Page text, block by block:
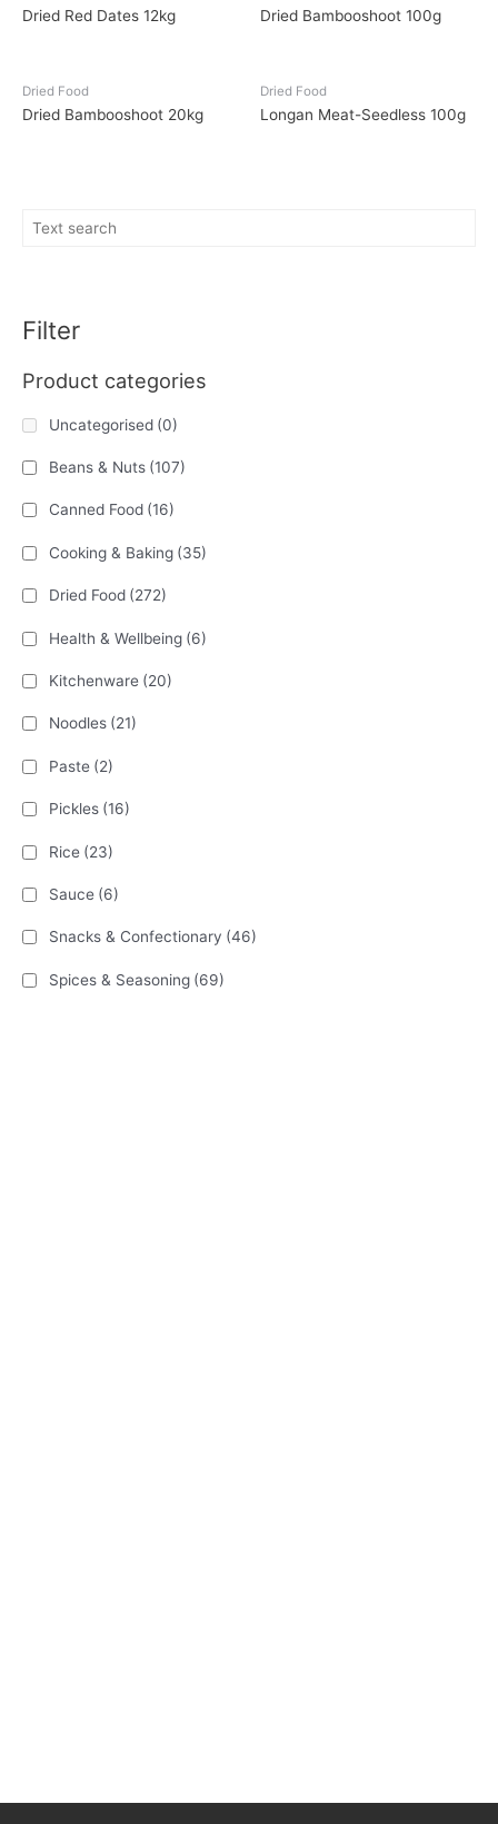
Filter
Product categories
Uncategorised (0)
Beans & Nuts (107)
Canned Food (16)
Cooking & Baking (35)
Dried Food (272)
Health & Wellbeing (6)
Kitchenware (20)
Noodles (21)
Paste (2)
Pickles (16)
Rice (23)
Sauce (6)
Snacks & Confectionary (46)
Spices & Seasoning (69)
Dried Red Dates 12kg Dried Bambooshoot 100g
Dried Food
Dried Bambooshoot 20kg
Dried Food
Longan Meat-Seedless 100g